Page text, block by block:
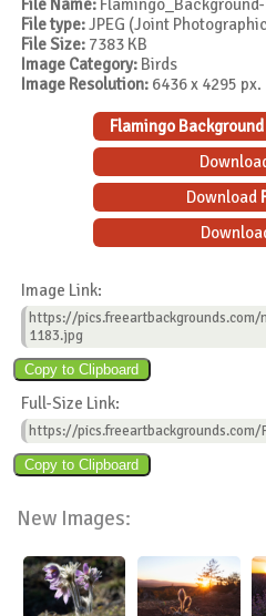
File Name:
File type:JPEG (Joint
File Size: 7383 KB
Image Category: Birds
Image Resolution: 6436 x 4295 px.
Flamingo
Download
Image Link:
https://
1183.jpg
Full-Size Link:
https://pics.freeartbackgrounds.com/
New Images: